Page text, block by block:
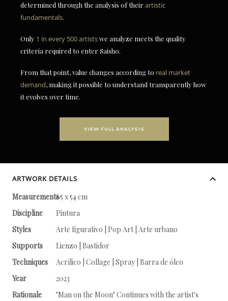
determined through the analysis of theirartistic
fundamentals.
Only 1 in every 500 artistswe analyze meets the quality
criteria required to enter Saisho.
From that point, value changes according to real market
demand, making it possible to understand transparently how
it evolves over time.
VIEW FULL ANALYSIS
ARTWORK DETAILS
Measurements65 x 54 cm
Discipline
Pintura
Styles
Arte figurativo | Pop Art | Arte urbano
Supports
Lienzo | Bastidor
Techniques
Acrílico | Collage | Spray | Barra de óleo
Year
2023
Rationale
"Man on the Moon" Continues with the artist's